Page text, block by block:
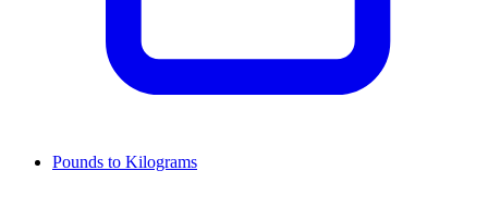
Pounds to Kilograms